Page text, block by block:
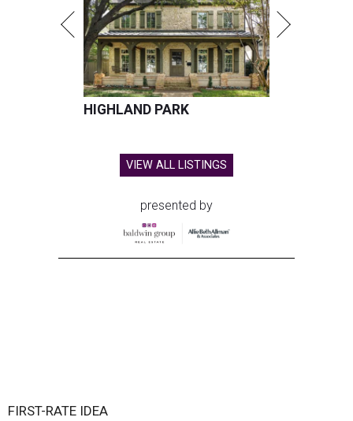
HIGHLAND PARK
VIEW ALL LISTINGS
presented by
FIRST-RATE IDEA